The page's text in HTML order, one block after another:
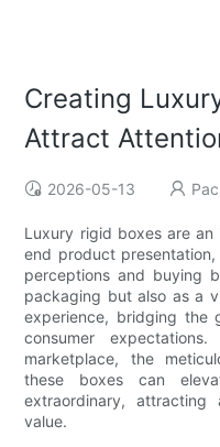
Creating
Attract
2026-05-13
Luxury rigid boxes are
end product
perceptions and buying
packaging but also as a
experience, bridging the
consumer
marketplace, the
these boxes can
extraordinary, attracting
value.